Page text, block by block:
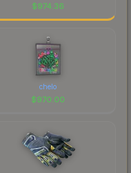
$974.36
chelo
$970.00